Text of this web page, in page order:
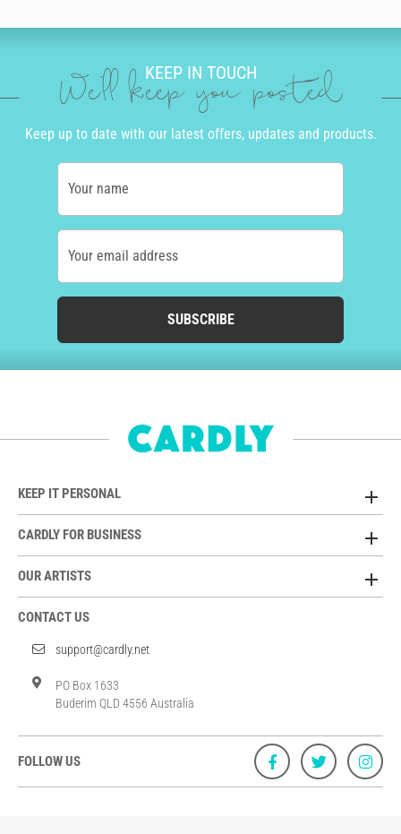
KEEP IN TOUCH
We'll keep you posted
Keep up to date with our latest offers, updates and products.
Your name
Your email address
SUBSCRIBE
KEEP IT PERSONAL
CARDLY FOR BUSINESS
OUR ARTISTS
CONTACT US
support@cardly.net
PO Box 1633
Buderim QLD 4556 Australia
FOLLOW US